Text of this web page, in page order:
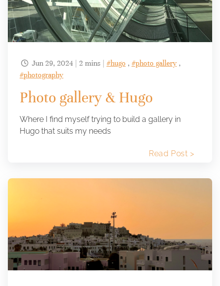
 Jun 29, 2024 | 2 mins | #hugo , #photo gallery,
#photography
Photo gallery & Hugo
Where I find myself trying to build a gallery in
Hugo that suits my needs
Read Post >